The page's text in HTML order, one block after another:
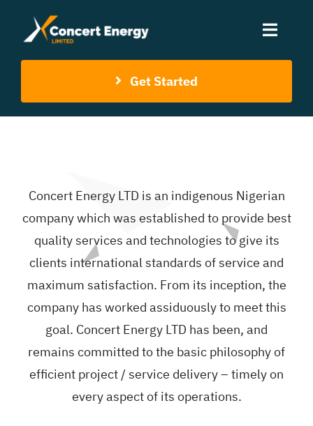
Toggle
Contact Us
Get Started
Concert Energy LTD is an indigenous Nigerian
company which was established to provide best
quality services and technologies to give its
clients international standards of service and
maximum satisfaction. From its inception, the
company has worked assiduously to meet this
goal. Concert Energy LTD has been, and
remains committed to the basic philosophy of
efficient project / service delivery – timely on
every aspect of its operations.